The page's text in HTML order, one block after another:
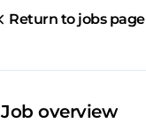
Return to jobs page
Job overview